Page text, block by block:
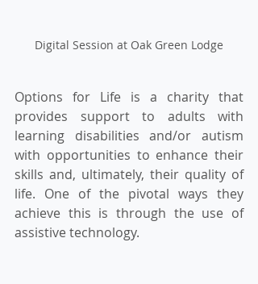
Digital Session at Oak Green Lodge
Options for Life is a charity that
provides support to adults with
learning disabilities and/or autism
with opportunities to enhance their
skills and, ultimately, their quality of
life. One of the pivotal ways they
achieve this is through the use of
assistive technology.